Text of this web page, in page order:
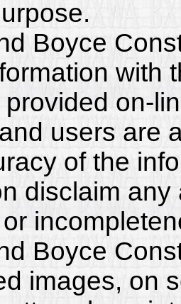
Boyce
with
on-
users are
of the
disclaim
Boyce
images, on